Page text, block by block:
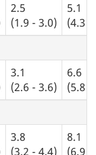
2.5
(1.9 - 3.0)
5.1
(4.3 -
3.1
(2.6 - 3.6)
6.6
(5.8 -
3.8
(3.2 - 4.4)
8.1
(6.9 -